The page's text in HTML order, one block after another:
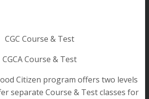
CGC Course & Test
CGCA Course & Test
Citizen program offers two levels
separate Course & Test classes for